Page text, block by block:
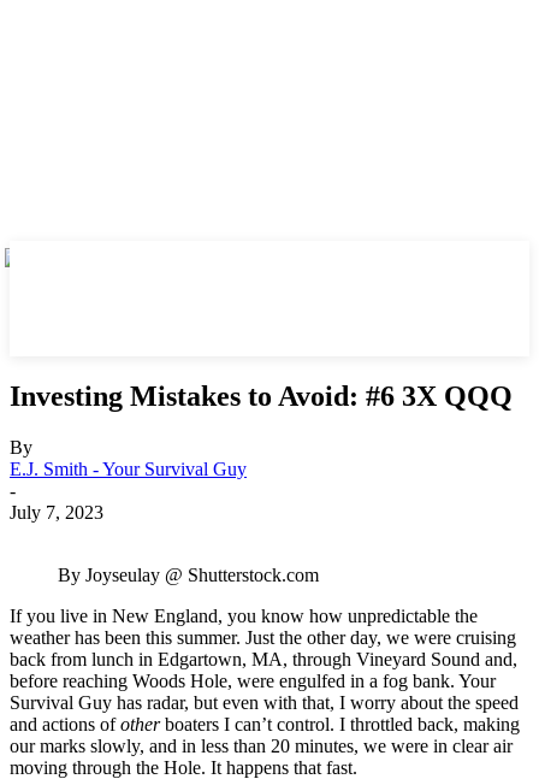
Investing Mistakes to Avoid: #6 3X QQQ
By
E.J. Smith - Your Survival Guy
-
July 7, 2023
By Joyseulay @ Shutterstock.com
If you live in New England, you know how unpredictable the
weather has been this summer. Just the other day, we were cruising
back from lunch in Edgartown, MA, through Vineyard Sound and,
before reaching Woods Hole, were engulfed in a fog bank. Your
Survival Guy has radar, but even with that, I worry about the speed
and actions ofotherboaters I can’t control. I throttled back, making
our marks slowly, and in less than 20 minutes, we were in clear air
moving through the Hole. It happens that fast.